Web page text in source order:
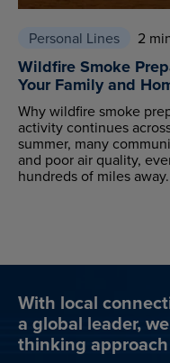
Personal Lines 2
Wildfire Smoke
Your Family and
Why wildfire smoke
activity continues
summer, many
and poor air quality,
hundreds of miles
With local
a global leader,
thinking